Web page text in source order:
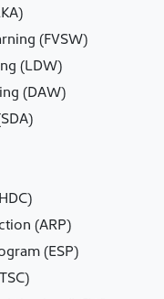
(FVSW)
(LDW)
(DAW)
(ARP)
(ESP)